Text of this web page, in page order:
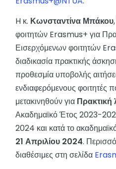
H κ. Κωνσταντίνα Μπάκου
φοιτητών Erasmus+ για
Εισερχόμενων φοιτητών
διαδικασία πρακτικής
προθεσμία υποβολής
ενδιαφερόμενους φοιτητές
μετακινηθούν για
Ακαδημαϊκό Έτος 2023-
2024 και κατά το
21 Απριλίου 2024.
διαθέσιμες στη σελίδα